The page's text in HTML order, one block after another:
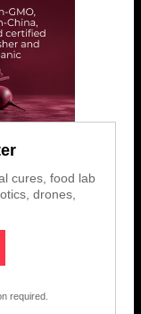
cures, food lab
drones,
required.